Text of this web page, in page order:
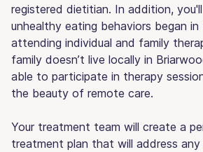
registered dietitian. In addition,
unhealthy eating behaviors began
attending individual and family
family doesn’t live locally in
able to participate in therapy
the beauty of remote care.
Your treatment team will create a
treatment plan that will address